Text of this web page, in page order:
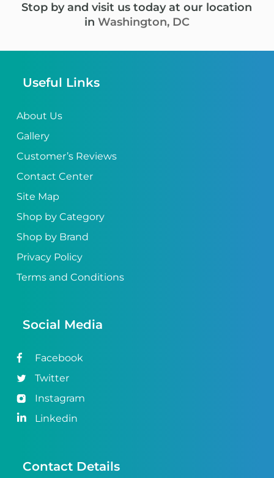
Stop by and visit us today at our location
in Washington, DC
Useful Links
About Us
Gallery
Customer’s Reviews
Contact Center
Site Map
Shop by Category
Shop by Brand
Privacy Policy
Terms and Conditions
Social Media
Facebook
Twitter
Instagram
Linkedin
Contact Details